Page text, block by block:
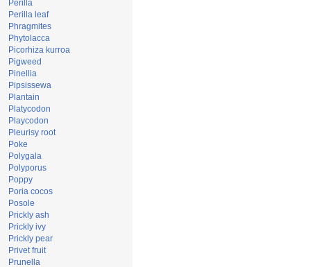
Perilla
Perilla leaf
Phragmites
Phytolacca
Picorhiza kurroa
Pigweed
Pinellia
Pipsissewa
Plantain
Platycodon
Playcodon
Pleurisy root
Poke
Polygala
Polyporus
Poppy
Poria cocos
Posole
Prickly ash
Prickly ivy
Prickly pear
Privet fruit
Prunella